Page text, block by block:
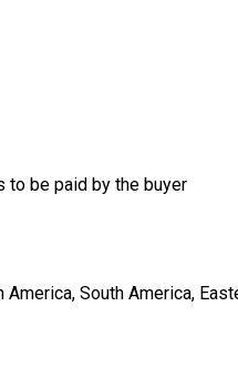
to be paid by the buyer
South America,